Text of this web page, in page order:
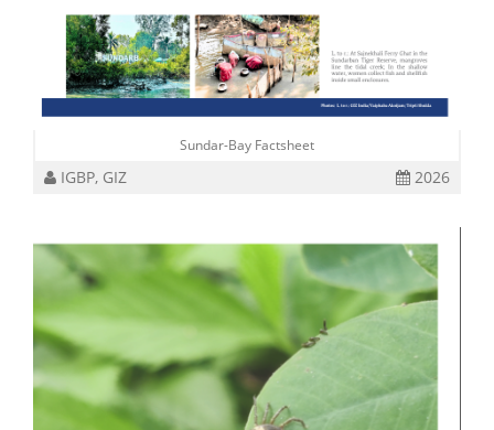
Sundar-Bay Factsheet
IGBP, GIZ 2026